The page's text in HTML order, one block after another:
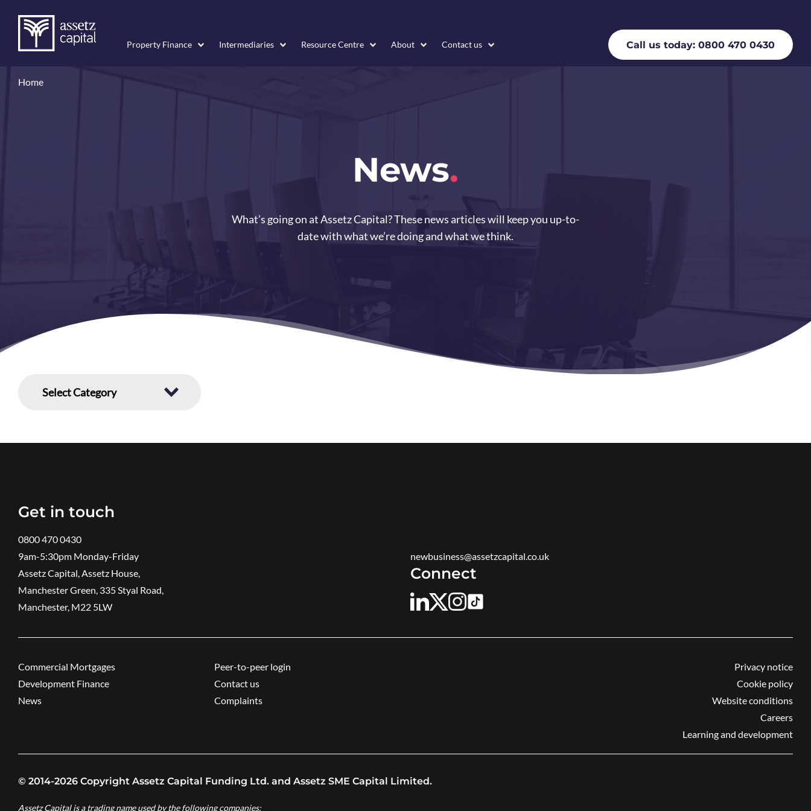
Property Finance Intermediaries Resource Centre About Contact us Call us today: 0800 470 0430
Home
News.
What’s going on at Assetz Capital? These news articles will keep you up-to-
date with what we’re doing and what we think.
Get in touch
0800 470 0430
9am-5:30pm ​Monday-Friday
newbusiness@assetzcapital.co.uk
Assetz Capital, Assetz House,
Manchester Green, 335 Styal Road,
Manchester, M22 5LW
Connect
Commercial Mortgages
Development Finance
News
Peer-to-peer login
Contact us
Complaints
Privacy notice
Cookie policy
Website conditions
Careers
Learning and development
© 2014-2026 Copyright Assetz Capital Funding Ltd. and Assetz SME Capital Limited.
Assetz Capital is a trading name used by the following companies: